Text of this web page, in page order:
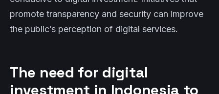
promote transparency and security can improve
the public’s perception of digital services.
The need for digital
investment in Indonesia to